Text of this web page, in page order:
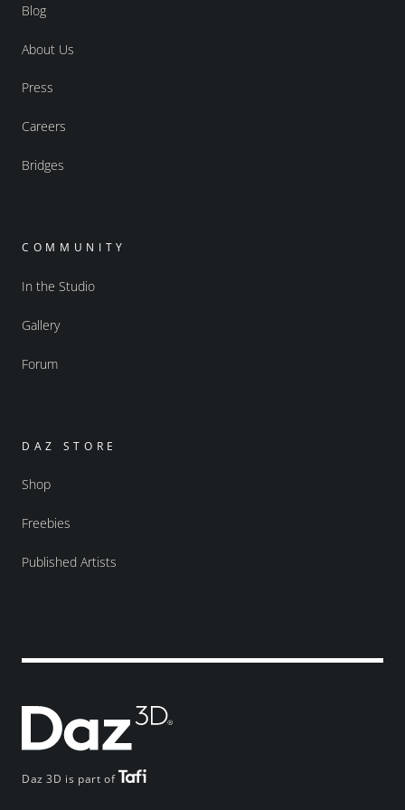
Daz 3D is part of
Blog
About Us
Press
Careers
Bridges
COMMUNITY
In the Studio
Gallery
Forum
DAZ STORE
Shop
Freebies
Published Artists